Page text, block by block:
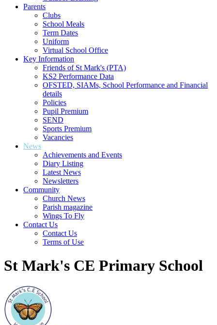
Parents
Clubs
School Meals
Term Dates
Uniform
Virtual School Office
Key Information
Friends of St Mark's (PTA)
KS2 Performance Data
OFSTED, SIAMs, School Performance and Financial
details
Policies
Pupil Premium
SEND
Sports Premium
Vacancies
News
Achievements and Events
Diary Listing
Latest News
Newsletters
Community
Church News
Parish magazine
Wings To Fly
Contact Us
Contact Us
Terms of Use
St Mark's CE Primary School